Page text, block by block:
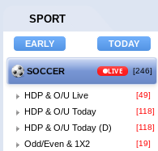
SPORT
SOCCER LIVE [246]
HDP & O/U Live [49]
HDP & O/U Today [118]
HDP & O/U Today (D) [118]
Odd/Even & 1X2 [19]